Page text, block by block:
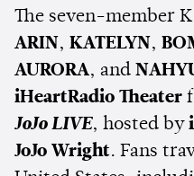
The seven-member
ARIN, KATELYN,
AURORA, and
iHeartRadio Theater
JoJo LIVE, hosted by
JoJo Wright. Fans